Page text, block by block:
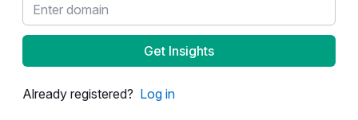
Get Insights
Already registered? Log in